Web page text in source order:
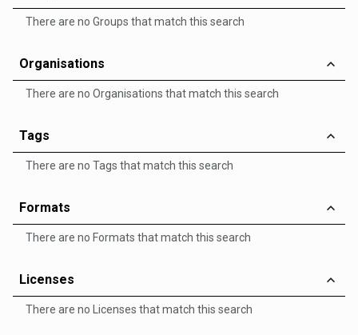
There are no Groups that match this search
Organisations
There are no Organisations that match this search
Tags
There are no Tags that match this search
Formats
There are no Formats that match this search
Licenses
There are no Licenses that match this search